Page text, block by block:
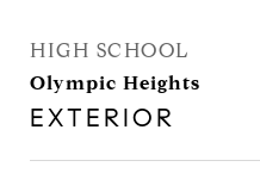
HIGH SCHOOL
Olympic Heights
EXTERIOR